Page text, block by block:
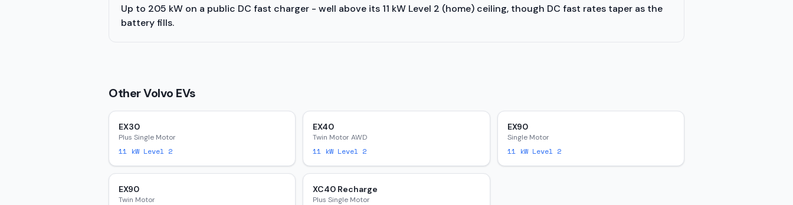
Up to 205 kW on a public DC fast charger - well above its 11 kW Level 2 (home) ceiling, though DC fast rates taper as the
battery fills.
OtherVolvo EVs
EX30
Plus Single Motor
11 kW Level 2
EX40
Twin Motor AWD
11 kW Level 2
EX90
Single Motor
11kW Level 2
EX90
Twin Motor
XC40 Recharge
Plus Single Motor